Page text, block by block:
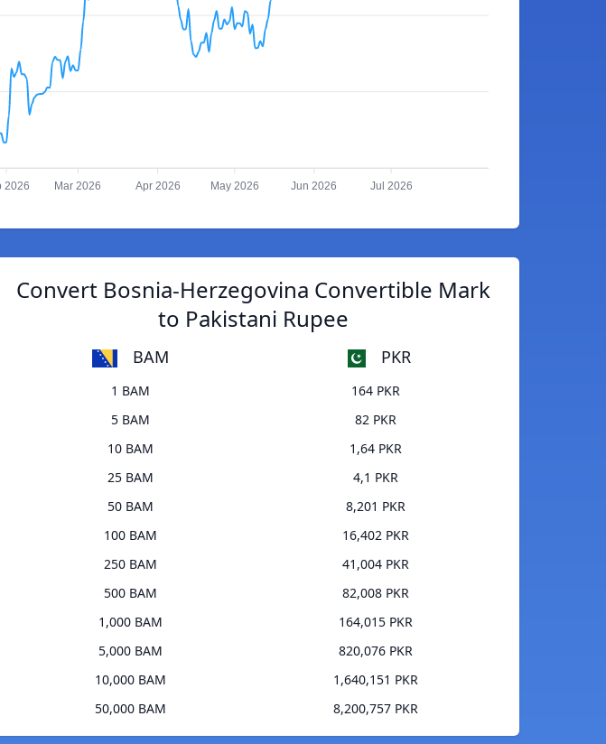
2026 Mar 2026 Apr 2026 May 2026 Jun 2026 Jul 2026
Convert Bosnia-Herzegovina Convertible Mark
to Pakistani Rupee
BAM PKR
1 BAM
164 PKR
5 BAM
82 PKR
10 BAM
1,64 PKR
25 BAM
4,1 PKR
50 BAM
8,201 PKR
100 BAM
16,402 PKR
250 BAM
41,004 PKR
500 BAM
82,008 PKR
1,000 BAM
164,015 PKR
5,000 BAM
820,076 PKR
10,000 BAM
1,640,151 PKR
50,000 BAM
8,200,757 PKR